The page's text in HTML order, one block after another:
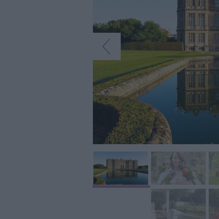
Entertainment &
Nightlife
Tours &